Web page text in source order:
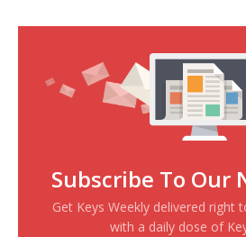
Subscribe To Our
Get Keys Weekly delivered right
with a daily dose of